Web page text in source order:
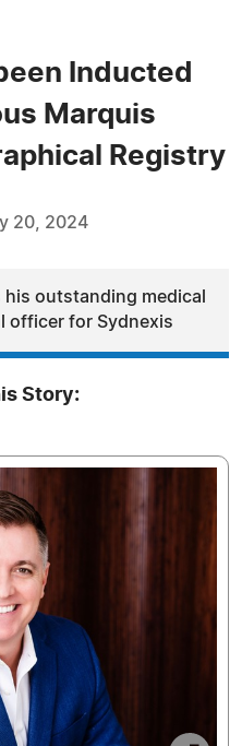
Inducted
Marquis
Registry
20, 2024
his outstanding medical
officer for Sydnexis
Story: